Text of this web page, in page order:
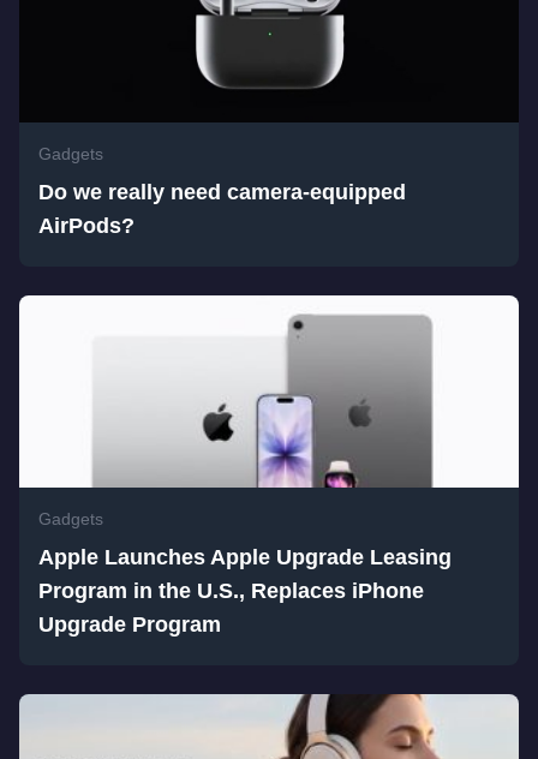
Gadgets
Do we really need camera-equipped
AirPods?
Gadgets
Apple Launches Apple Upgrade Leasing
Program in the U.S., Replaces iPhone
Upgrade Program